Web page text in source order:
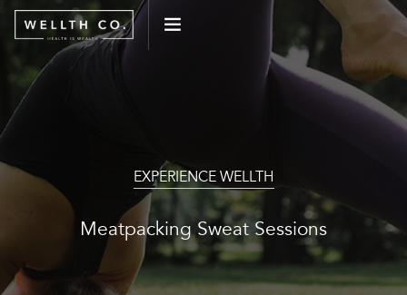
WHAT WE DO
BLOG
CONNECT
EXPERIENCE WELLTH
Meatpacking Sweat Sessions